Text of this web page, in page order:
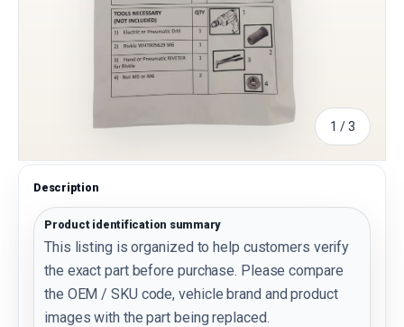
1 /of
3
Description
Product identification summary
This listing is organized to help customers verify
the exact part before purchase. Please compare
the OEM / SKU code, vehicle brand and product
images with the part being replaced.